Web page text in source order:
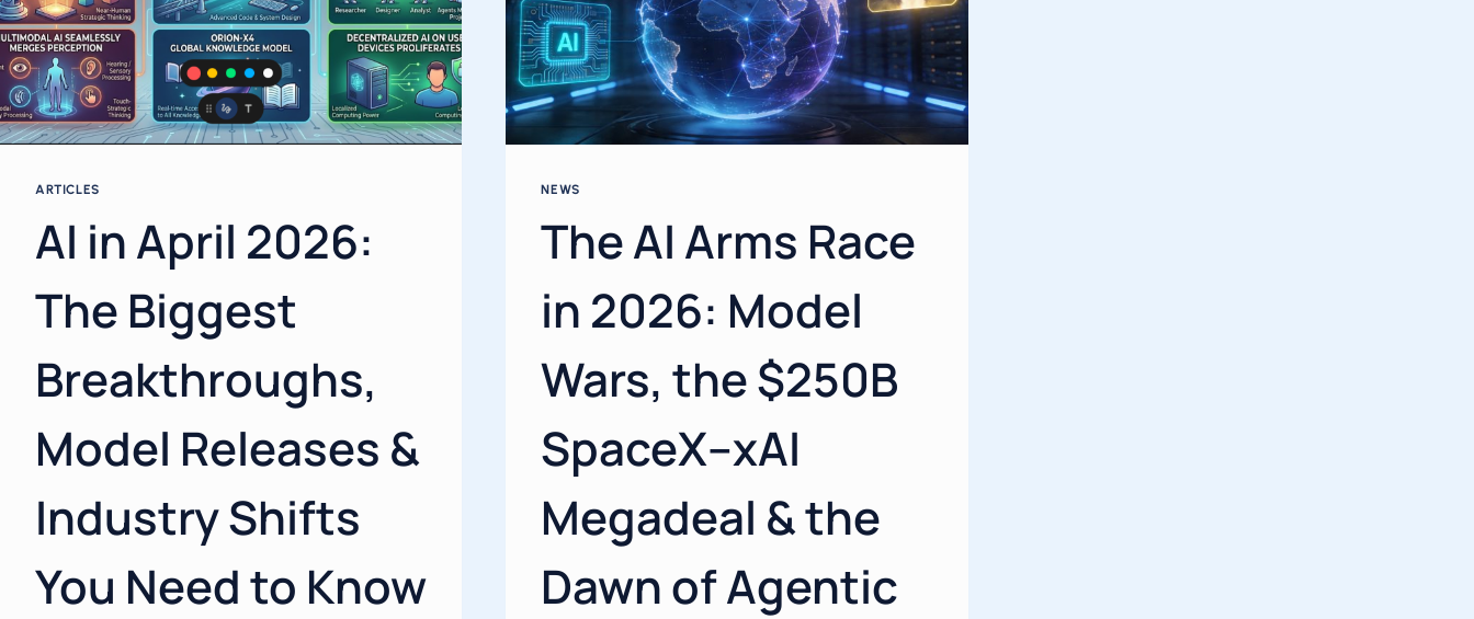
ARTICLES
AI in April 2026:
The Biggest
Breakthroughs,
Model Releases &
Industry Shifts
You Need to Know
NEWS
The AI Arms Race
in 2026: Model
Wars, the $250B
SpaceX–xAI
Megadeal & the
Dawn of Agentic